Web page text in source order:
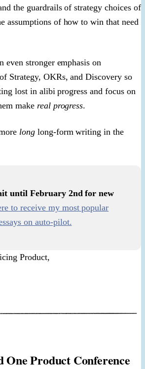
the guardrails of strategy choices of
assumptions of how to win that need
stronger emphasis on
Strategy, OKRs, and Discovery so
lost in alibi progress and focus on
make real progress.
longlong-form writing in the
until February 2nd for new
to receive my most popular
on auto-pilot.​
Product,
One Product Conference